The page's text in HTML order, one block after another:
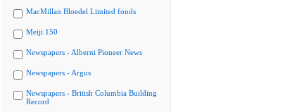
MacMillan Bloedel Limited fonds
Meiji 150
Newspapers - Alberni Pioneer News
Newspapers - Argus
Newspapers - British Columbia Building
Record